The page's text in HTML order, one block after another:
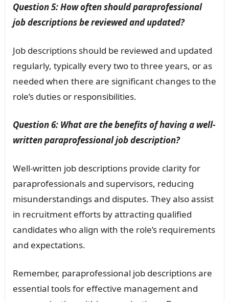
Question 5: How often should paraprofessional
job descriptions be reviewed and updated?
Job descriptions should be reviewed and updated
regularly, typically every two to three years, or as
needed when there are significant changes to the
role’s duties or responsibilities.
Question 6: What are the benefits of having a well-
written paraprofessional job description?
Well-written job descriptions provide clarity for
paraprofessionals and supervisors, reducing
misunderstandings and disputes. They also assist
in recruitment efforts by attracting qualified
candidates who align with the role’s requirements
and expectations.
Remember, paraprofessional job descriptions are
essential tools for effective management and